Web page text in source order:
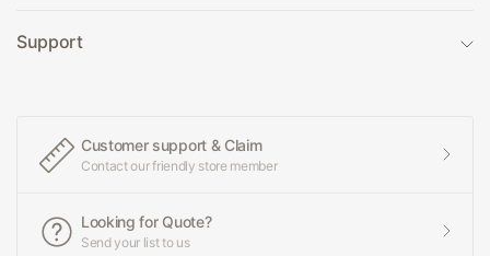
Support
Customer support & Claim
Contact our friendly store member
Looking for Quote?
Send your list to us